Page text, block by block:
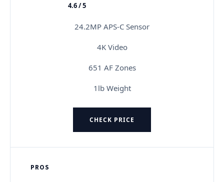
★★★★★
4.6 / 5
24.2MP APS-C Sensor
4K Video
651 AF Zones
1lb Weight
CHECK PRICE
PROS